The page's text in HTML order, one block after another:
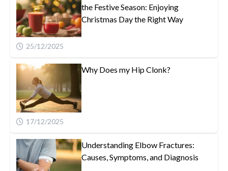
the Festive Season: Enjoying
Christmas Day the Right Way
25/12/2025
Why Does my Hip Clonk?
17/12/2025
Understanding Elbow Fractures:
Causes, Symptoms, and Diagnosis